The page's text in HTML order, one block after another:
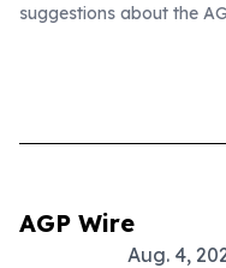
suggestions about the
AGP Wire
Aug. 4,